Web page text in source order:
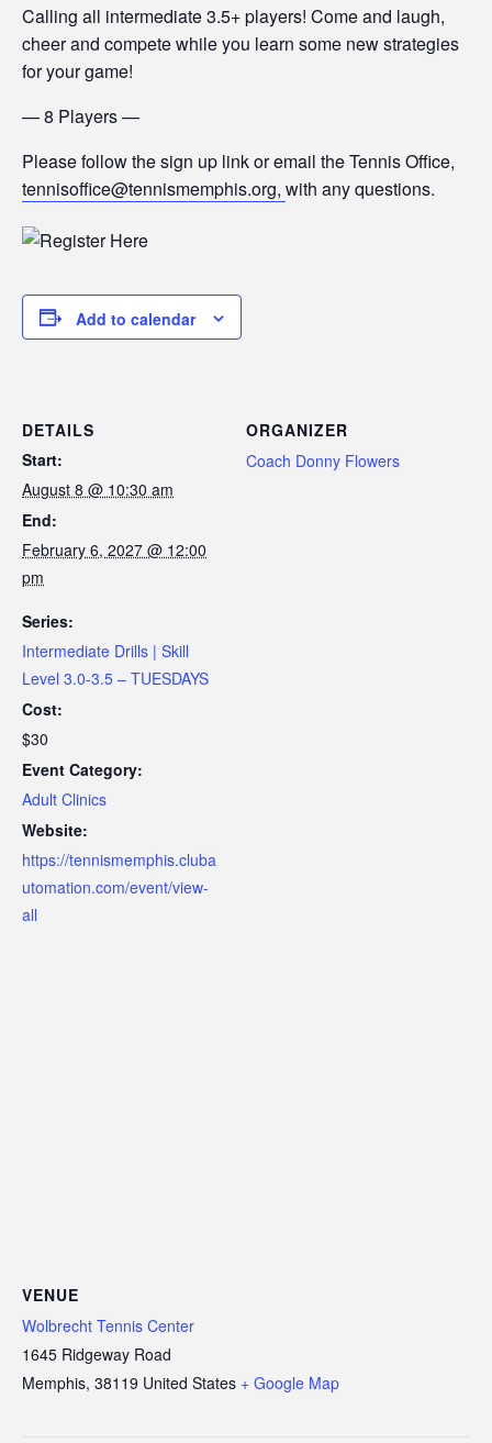
Calling all intermediate 3.5+ players! Come and laugh,
cheer and compete while you learn some new strategies
for your game!
— 8 Players —
Please follow the sign up link or email the Tennis Office,
tennisoffice@tennismemphis.org, with any questions.
Add to calendar
DETAILS
Start:
August 8 @ 10:30 am
End:
February 6, 2027 @ 12:00
pm
Series:
Intermediate Drills | Skill
Level 3.0-3.5 – TUESDAYS
Cost:
$30
Event Category:
Adult Clinics
Website:
https://tennismemphis.cluba
utomation.com/event/view-
all
ORGANIZER
Coach Donny Flowers
VENUE
Wolbrecht Tennis Center
1645 Ridgeway Road
Memphis, 38119 United States + Google Map